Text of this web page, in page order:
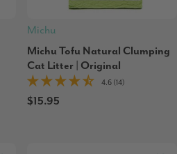
Michu
Michu Tofu Natural Clumping
Cat Litter | Original
4.6 (14)
$15.95